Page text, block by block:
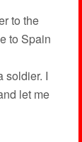
to the
to Spain
soldier. I
let me